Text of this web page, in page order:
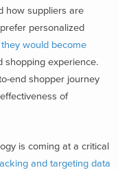
how suppliers are
personalized
would become
shopping experience.
end shopper journey
of
is coming at a critical
and targeting data